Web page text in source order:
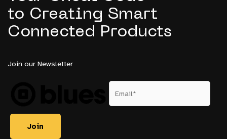
to Creating Smart
Connected Products
Join our Newsletter